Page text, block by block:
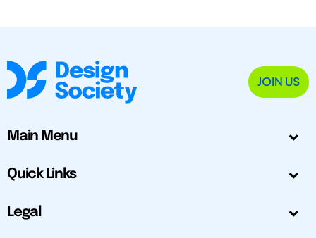
JOIN US
Main Menu
Quick Links
Legal